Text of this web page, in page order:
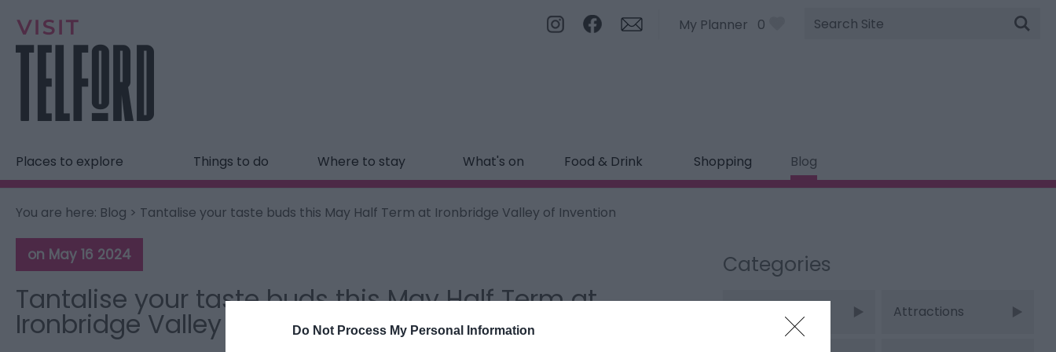
Do Not Process My Personal Information
My Planner 0
Site
Search
Places to explore Things to do Where to stay What's on Food & Drink Shopping Blog
You are here: Blog > Tantalise your taste buds this May Half Term at Ironbridge Valley of Invention
on May 16 2024
Tantalise your taste buds this May Half Term at
Ironbridge Valley of Invention
Categories
Attractions